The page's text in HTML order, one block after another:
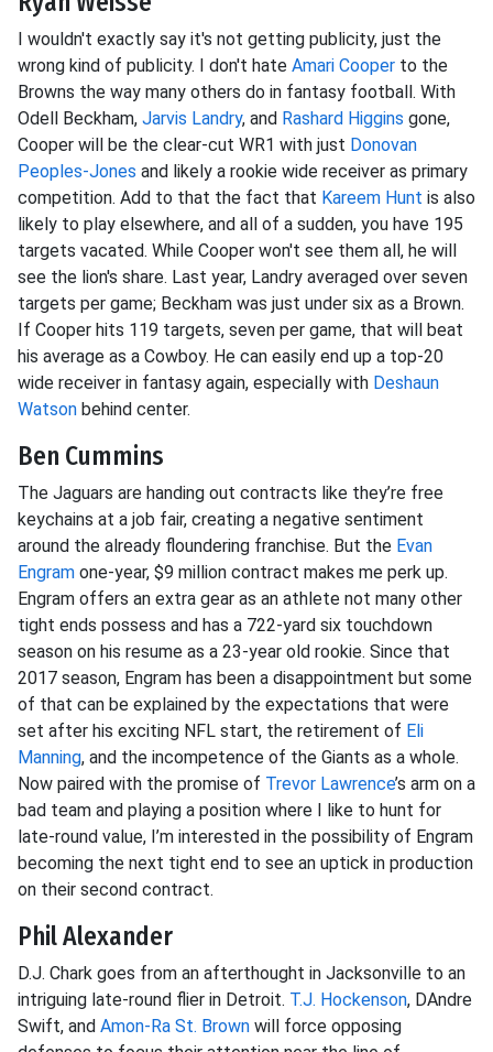
I wouldn't exactly say it's not getting publicity, just the
wrong kind of publicity. I don't hate Amari Cooper to the
Browns the way many others do in fantasy football. With
Odell Beckham, Jarvis Landry, and Rashard Higgins gone,
Cooper will be the clear-cut WR1 with just Donovan
Peoples-Jones and likely a rookie wide receiver as primary
competition. Add to that the fact that Kareem Hunt is also
likely to play elsewhere, and all of a sudden, you have 195
targets vacated. While Cooper won't see them all, he will
see the lion's share. Last year, Landry averaged over seven
targets per game; Beckham was just under six as a Brown.
If Cooper hits 119 targets, seven per game, that will beat
his average as a Cowboy. He can easily end up a top-20
wide receiver in fantasy again, especially with Deshaun
Watson behind center.
Ben Cummins
The Jaguars are handing out contracts like they’re free
keychains at a job fair, creating a negative sentiment
around the already floundering franchise. But the Evan
Engram one-year, $9 million contract makes me perk up.
Engram offers an extra gear as an athlete not many other
tight ends possess and has a 722-yard six touchdown
season on his resume as a 23-year old rookie. Since that
2017 season, Engram has been a disappointment but some
of that can be explained by the expectations that were
set after his exciting NFL start, the retirement of Eli
Manning, and the incompetence of the Giants as a whole.
Now paired with the promise of Trevor Lawrence’s arm on a
bad team and playing a position where I like to hunt for
late-round value, I’m interested in the possibility of Engram
becoming the next tight end to see an uptick in production
on their second contract.
Phil Alexander
D.J. Chark goes from an afterthought in Jacksonville to an
intriguing late-round flier in Detroit. T.J. Hockenson, DAndre
Swift, and Amon-Ra St. Brown will force opposing